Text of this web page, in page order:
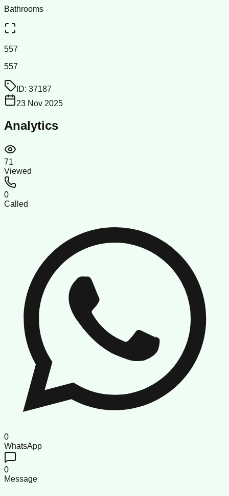
Bathrooms
557
557
ID: 37187
23 Nov 2025
Analytics
71
Viewed
0
Called
0
WhatsApp
0
Message